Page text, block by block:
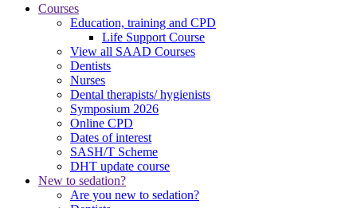
Courses
Education, training and CPD
Life Support Course
View all SAAD Courses
Dentists
Nurses
Dental therapists/ hygienists
Symposium 2026
Online CPD
Dates of interest
SASH/T Scheme
DHT update course
New to sedation?
Are you new to sedation?